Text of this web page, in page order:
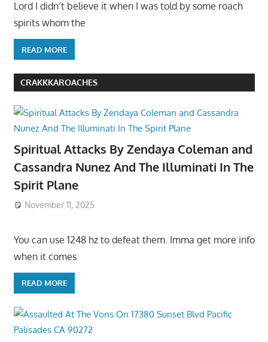
Lord I didn’t believe it when I was told by some roach
spirits whom the
READ MORE
CRAKKKAROACHES
Spiritual Attacks By Zendaya Coleman and
Cassandra Nunez And The Illuminati In The
Spirit Plane
November 11, 2025
You can use 1248 hz to defeat them. Imma get more info
when it comes
READ MORE